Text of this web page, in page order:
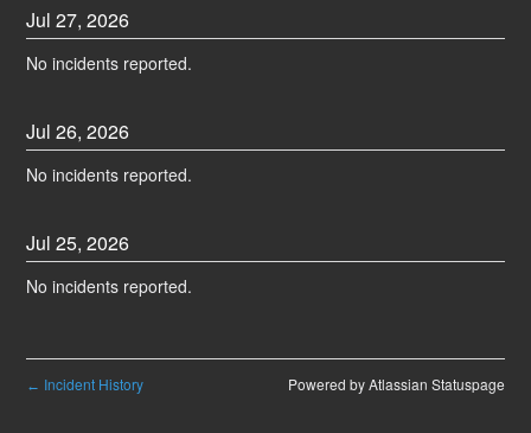
Jul27,2026
No incidents reported.
Jul26,2026
No incidents reported.
Jul25,2026
No incidents reported.
← Incident History Powered by Atlassian Statuspage